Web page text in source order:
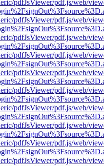
pdfJsViewer/pdf.js/web/
pdfJsViewer/pdf.js/web/
pdfJsViewer/pdf.js/web/
pdfJsViewer/pdf.js/web/
pdfJsViewer/pdf.js/web/
pdfJsViewer/pdf.js/web/
pdfJsViewer/pdf.js/web/
pdfJsViewer/pdf.js/web/
pdfJsViewer/pdf.js/web/
pdfJsViewer/pdf.js/web/